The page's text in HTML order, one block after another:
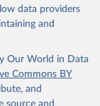
Cause, Age,
Geneva,
data providers
and
Our World in Data
Commons BY
and
source and